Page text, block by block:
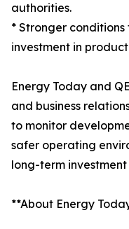
authorities.
* Stronger
investment in
Energy Today and
and business
to monitor
safer operating
long-term
**About Energy